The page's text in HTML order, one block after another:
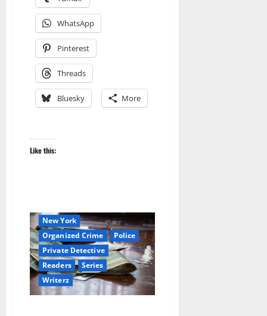
WhatsApp
Pinterest
Threads
Bluesky More
Like this:
Blog
New York
Organized Crime
Police
Private Detective
Readers
Series
Writerz